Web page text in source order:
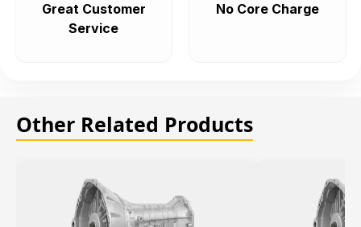
Great Customer
Service
No Core Charge
Other Related Products